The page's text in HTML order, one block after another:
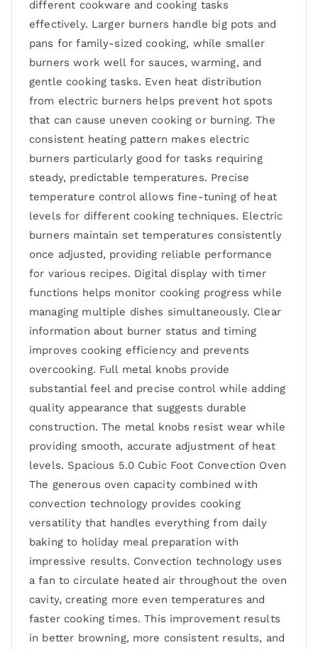
different cookware and cooking tasks
effectively. Larger burners handle big pots and
pans for family-sized cooking, while smaller
burners work well for sauces, warming, and
gentle cooking tasks. Even heat distribution
from electric burners helps prevent hot spots
that can cause uneven cooking or burning. The
consistent heating pattern makes electric
burners particularly good for tasks requiring
steady, predictable temperatures. Precise
temperature control allows fine-tuning of heat
levels for different cooking techniques. Electric
burners maintain set temperatures consistently
once adjusted, providing reliable performance
for various recipes. Digital display with timer
functions helps monitor cooking progress while
managing multiple dishes simultaneously. Clear
information about burner status and timing
improves cooking efficiency and prevents
overcooking. Full metal knobs provide
substantial feel and precise control while adding
quality appearance that suggests durable
construction. The metal knobs resist wear while
providing smooth, accurate adjustment of heat
levels. Spacious 5.0 Cubic Foot Convection Oven
The generous oven capacity combined with
convection technology provides cooking
versatility that handles everything from daily
baking to holiday meal preparation with
impressive results. Convection technology uses
a fan to circulate heated air throughout the oven
cavity, creating more even temperatures and
faster cooking times. This improvement results
in better browning, more consistent results, and